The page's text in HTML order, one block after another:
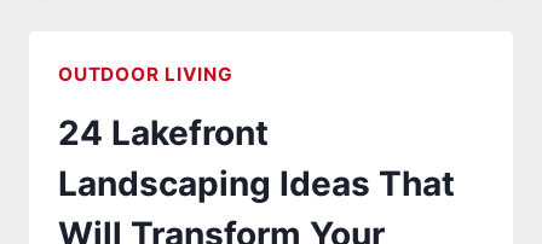
IDEAS
WILL
TRANSFORM
YOUR
SPACE
OUTDOOR LIVING
24 Lakefront
Landscaping Ideas That
Will Transform Your